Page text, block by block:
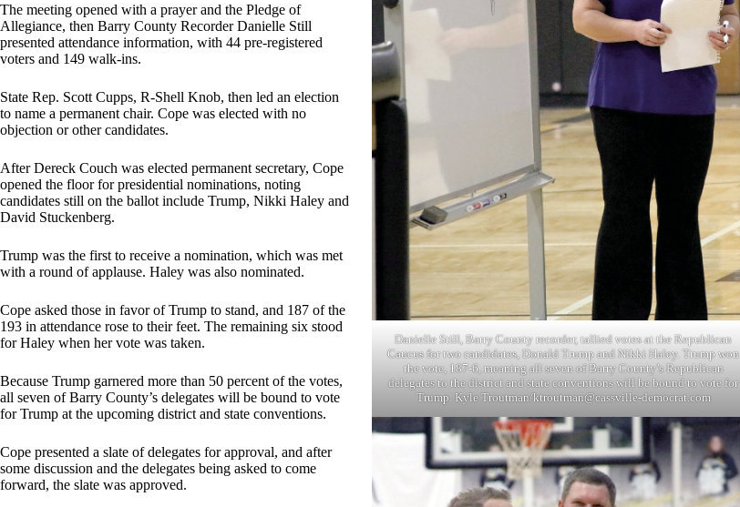
Danielle Still, Barry County recorder, tallied votes at the Republican
Caucus for two candidates, Donald Trump and Nikki Haley. Trump won
the vote, 187-6, meaning all seven of Barry County’s Republican
delegates to the district and state conventions will be bound to vote for
Trump. Kyle Troutman/ktroutman@cassville-democrat.com
The meeting opened with a prayer and the Pledge of
Allegiance, then Barry County Recorder Danielle Still
presented attendance information, with 44 pre-registered
voters and 149 walk-ins.
State Rep. Scott Cupps, R-Shell Knob, then led an election
to name a permanent chair. Cope was elected with no
objection or other candidates.
After Dereck Couch was elected permanent secretary, Cope
opened the floor for presidential nominations, noting
candidates still on the ballot include Trump, Nikki Haley and
David Stuckenberg.
Trump was the first to receive a nomination, which was met
with a round of applause. Haley was also nominated.
Cope asked those in favor of Trump to stand, and 187 of the
193 in attendance rose to their feet. The remaining six stood
for Haley when her vote was taken.
Because Trump garnered more than 50 percent of the votes,
all seven of Barry County’s delegates will be bound to vote
for Trump at the upcoming district and state conventions.
Cope presented a slate of delegates for approval, and after
some discussion and the delegates being asked to come
forward, the slate was approved.